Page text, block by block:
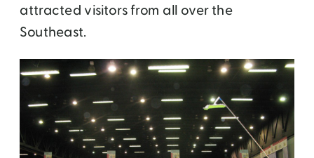
attracted visitors from all over the
Southeast.